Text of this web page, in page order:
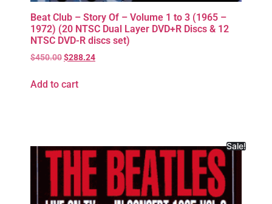
Beat Club – Story Of – Volume 1 to 3 (1965 –
1972) (20 NTSC Dual Layer DVD+R Discs & 12
NTSC DVD-R discs set)
$450.00$288.24
Add to cart
Sale!